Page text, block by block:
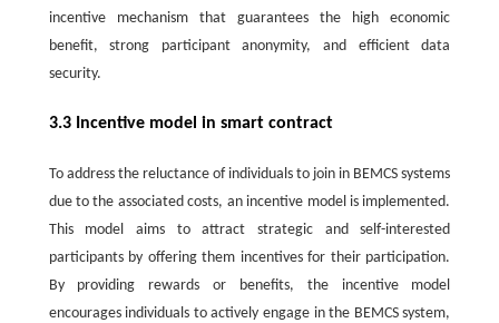
incentive mechanism that guarantees the high economic
benefit, strong participant anonymity, and efficient data
security.
3.3 Incentive model in smart contract
To address the reluctance of individuals to join in BEMCS systems
due to the associated costs, an incentive model is implemented.
This model aims to attract strategic and self-interested
participants by offering them incentives for their participation.
By providing rewards or benefits, the incentive model
encourages individuals to actively engage in the BEMCS system,